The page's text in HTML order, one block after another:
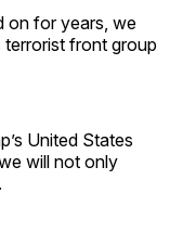
on for years, we
front group
United States
will not only